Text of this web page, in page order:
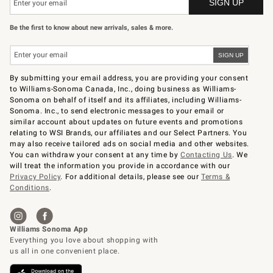
Be the first to know about new arrivals, sales & more.
By submitting your email address, you are providing your consent
to Williams-Sonoma Canada, Inc., doing business as Williams-
Sonoma on behalf of itself and its affiliates, including Williams-
Sonoma. Inc., to send electronic messages to your email or
similar account about updates on future events and promotions
relating to WSI Brands, our affiliates and our Select Partners. You
may also receive tailored ads on social media and other websites.
You can withdraw your consent at any time byContacting Us. We
will treat the information you provide in accordance with our
Privacy Policy. For additional details, please see ourTerms &
Conditions.